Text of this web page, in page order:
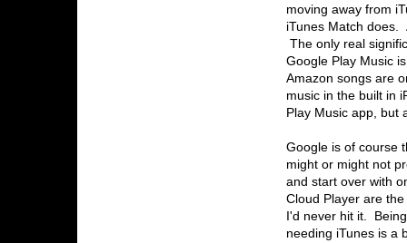
moving away from
iTunes Match does.
The only real
Google Play Music
Amazon songs are
music in the built in
Play Music app, but
Google is of course
might or might not
and start over with
Cloud Player are
I'd never hit it.
needing iTunes is a